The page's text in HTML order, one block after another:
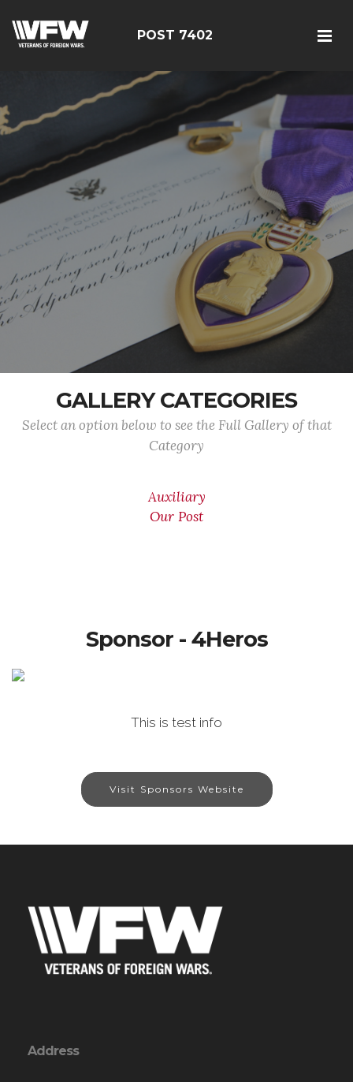
POST 7402
GALLERY CATEGORIES
Select an option below to see the Full Gallery of that
Category
Auxiliary
Our Post
Sponsor - 4Heros
This is test info
Visit Sponsors Website
Address